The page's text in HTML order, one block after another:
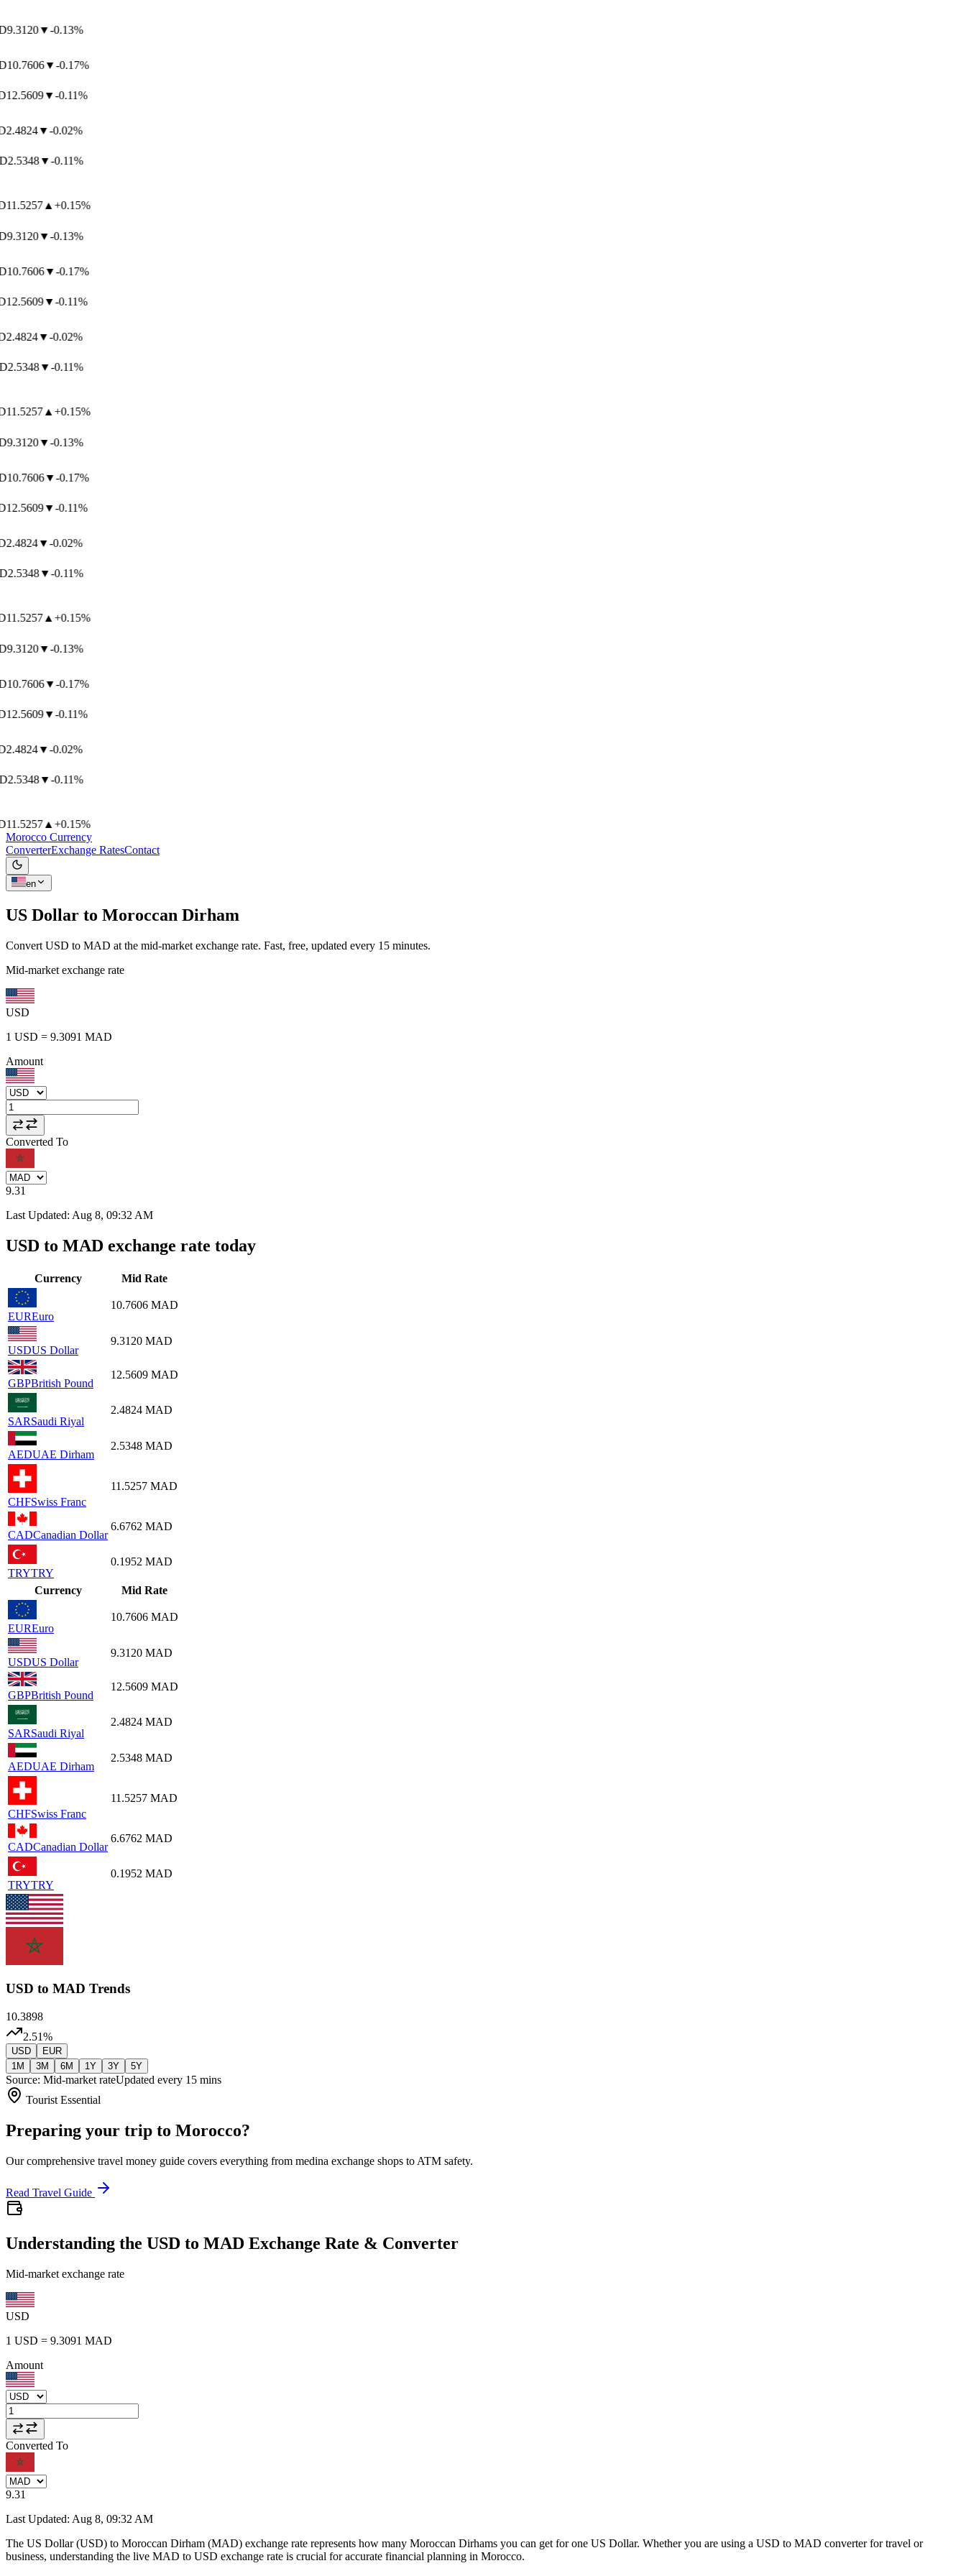
▼-0.13%
▼-0.17%
▼-0.11%
▼-0.02%
▼-0.11%
▲+0.15%
▼-0.13%
▼-0.17%
▼-0.11%
▼-0.02%
▼-0.11%
▲+0.15%
▼-0.13%
▼-0.17%
▼-0.11%
▼-0.02%
▼-0.11%
▲+0.15%
▼-0.13%
▼-0.17%
▼-0.11%
▼-0.02%
▼-0.11%
▲+0.15%
Morocco Currency
ConverterExchange RatesContact
en
US Dollar to Moroccan Dirham
Convert USD to MAD at the mid-market exchange rate. Fast, free, updated every 15 minutes.
Mid-market exchange rate
USD
1 USD = 9.3091 MAD
Amount
Converted To
9.31
Last Updated: Aug 8, 09:32 AM
USD to MAD exchange rate today
Currency Mid Rate
EUREuro
10.7606 MAD
USDUS Dollar
9.3120 MAD
GBPBritish Pound
12.5609 MAD
SARSaudi Riyal
2.4824 MAD
AEDUAE Dirham
2.5348 MAD
CHFSwiss Franc
11.5257 MAD
CADCanadian Dollar
6.6762 MAD
TRYTRY
0.1952 MAD
Currency Mid Rate
EUREuro
10.7606 MAD
USDUS Dollar
9.3120 MAD
GBPBritish Pound
12.5609 MAD
SARSaudi Riyal
2.4824 MAD
AEDUAE Dirham
2.5348 MAD
CHFSwiss Franc
11.5257 MAD
CADCanadian Dollar
6.6762 MAD
TRYTRY
0.1952 MAD
USD to MAD Trends
10.3898
2.51%
USD
EUR
1M
3M 6M 1Y 3Y 5Y
Source: Mid-market rateUpdated every 15 mins
Tourist Essential
Preparing your trip to Morocco?
Our comprehensive travel money guide covers everything from medina exchange shops to ATM safety.
Read Travel Guide
Understanding the USD to MAD Exchange Rate & Converter
Mid-market exchange rate
USD
1 USD = 9.3091 MAD
Amount
Converted To
9.31
Last Updated: Aug 8, 09:32 AM
The US Dollar (USD) to Moroccan Dirham (MAD) exchange rate represents how many Moroccan Dirhams you can get for one US Dollar. Whether you are using a USD to MAD converter for travel or
business, understanding the live MAD to USD exchange rate is crucial for accurate financial planning in Morocco.